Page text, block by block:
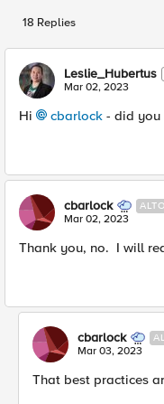
18 Replies
Leslie_Hubertus
Mar 02, 2023
Hi cbarlock - did you
cbarlock
Mar 02, 2023
Thank you, no. I will
cbarlock
Mar 03, 2023
That best practices